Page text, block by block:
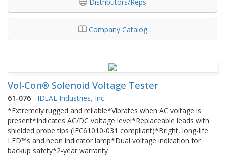
Distributors/Reps
Company Catalog
Vol-Con® Solenoid Voltage Tester
61-076 - IDEAL Industries, Inc.
*Extremely rugged and reliable*Vibrates when AC voltage is
present*Indicates AC/DC voltage level*Replaceable leads with
shielded probe tips (IEC61010-031 compliant)*Bright, long-life
LED™s and neon indicator lamp*Dual voltage indication for
backup safety*2-year warranty